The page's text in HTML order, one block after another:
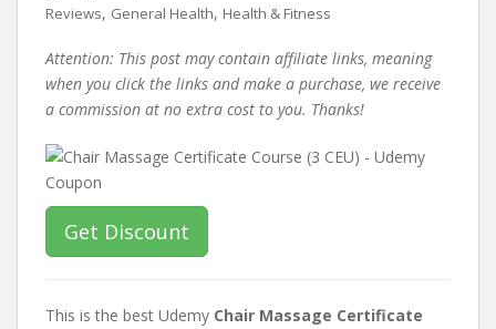
Reviews, General Health, Health & Fitness
Attention: This post may contain affiliate links, meaning
when you click the links and make a purchase, we receive
a commission at no extra cost to you. Thanks!
Get Discount
This is the best Udemy Chair Massage Certificate